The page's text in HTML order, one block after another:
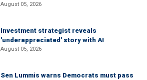
August 05, 2026
Investment strategist reveals
'underappreciated' story with AI
August 05, 2026
Sen Lummis warns Democrats must pass